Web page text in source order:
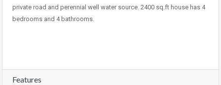
private road and perennial well water source. 2400 sq.ft house has 4
bedrooms and 4 bathrooms.
Features